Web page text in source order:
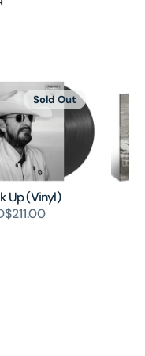
Up (Vinyl)
Sold Out